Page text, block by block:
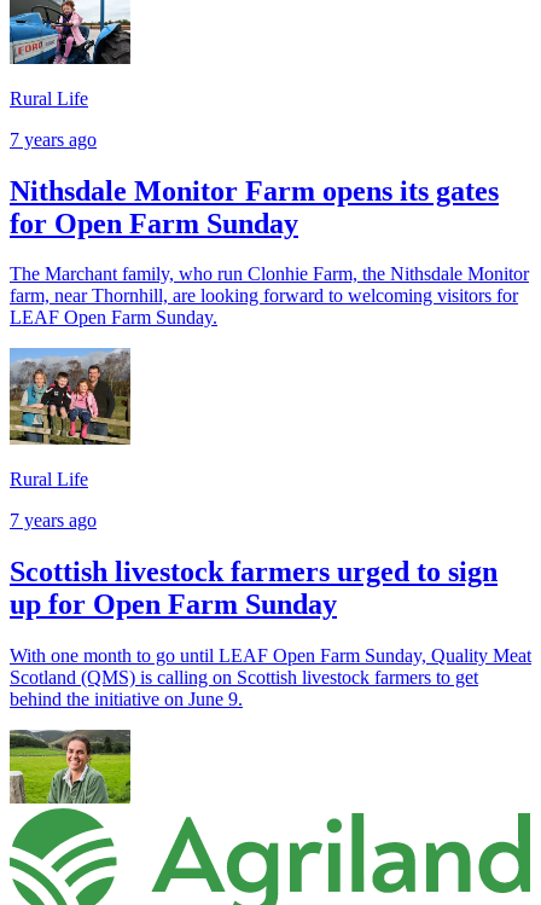
Rural Life
7 years ago
Nithsdale Monitor Farm opens its gates
for Open Farm Sunday
The Marchant family, who run Clonhie Farm, the Nithsdale Monitor
farm, near Thornhill, are looking forward to welcoming visitors for
LEAF Open Farm Sunday.
Rural Life
7 years ago
Scottish livestock farmers urged to sign
up for Open Farm Sunday
With one month to go until LEAF Open Farm Sunday, Quality Meat
Scotland (QMS) is calling on Scottish livestock farmers to get
behind the initiative on June 9.